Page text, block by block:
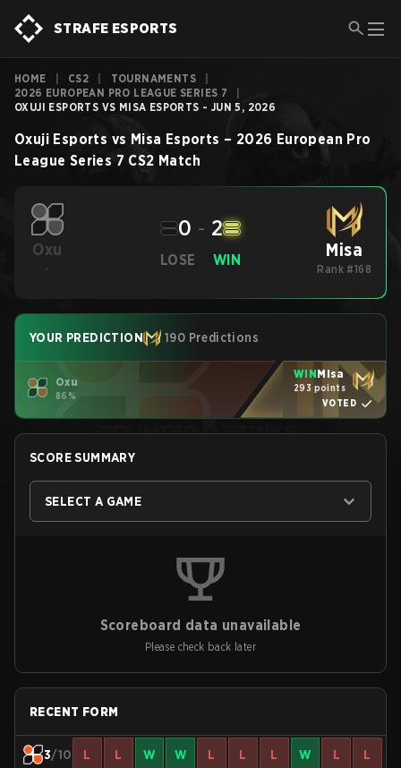
STRAFE ESPORTS
HOME CS2 TOURNAMENTS
2026 EUROPEAN PRO LEAGUE SERIES 7
OXUJI ESPORTS VS MISA ESPORTS - JUN 5, 2026
Oxuji Esports vs Misa Esports – 2026 European Pro
League Series 7 CS2 Match
Oxu
-
LOSE
0 - 2
WIN Misa
Rank #168
YOUR PREDICTION 190 Predictions
Oxu
86%
WINMisa
293 points
VOTED
SCORE SUMMARY
SELECT A GAME
Scoreboard data unavailable
Please check back later
RECENT FORM
3/10 L L W W L L L W L L